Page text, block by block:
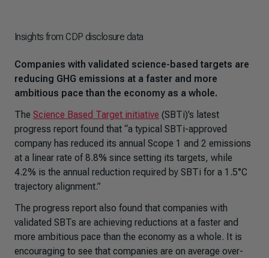
Insights from CDP disclosure data
Companies with validated science-based targets are
reducing GHG emissions at a faster and more
ambitious pace than the economy as a whole.
The Science Based Target initiative (SBTi)’s latest
progress report found that “a typical SBTi-approved
company has reduced its annual Scope 1 and 2 emissions
at a linear rate of 8.8% since setting its targets, while
4.2% is the annual reduction required by SBTi for a 1.5°C
trajectory alignment.”
The progress report also found that companies with
validated SBTs are achieving reductions at a faster and
more ambitious pace than the economy as a whole. It is
encouraging to see that companies are on average over-